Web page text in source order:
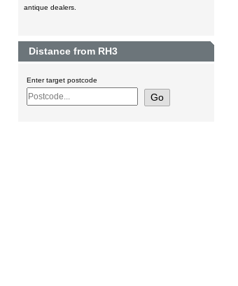
antique dealers.
Distance from RH3
Enter target postcode